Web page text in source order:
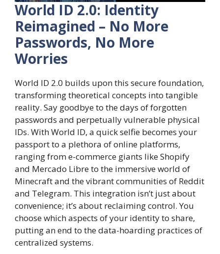
World ID 2.0: Identity
Reimagined – No More
Passwords, No More
Worries
World ID 2.0 builds upon this secure foundation,
transforming theoretical concepts into tangible
reality. Say goodbye to the days of forgotten
passwords and perpetually vulnerable physical
IDs. With World ID, a quick selfie becomes your
passport to a plethora of online platforms,
ranging from e-commerce giants like Shopify
and Mercado Libre to the immersive world of
Minecraft and the vibrant communities of Reddit
and Telegram. This integration isn’t just about
convenience; it’s about reclaiming control. You
choose which aspects of your identity to share,
putting an end to the data-hoarding practices of
centralized systems.